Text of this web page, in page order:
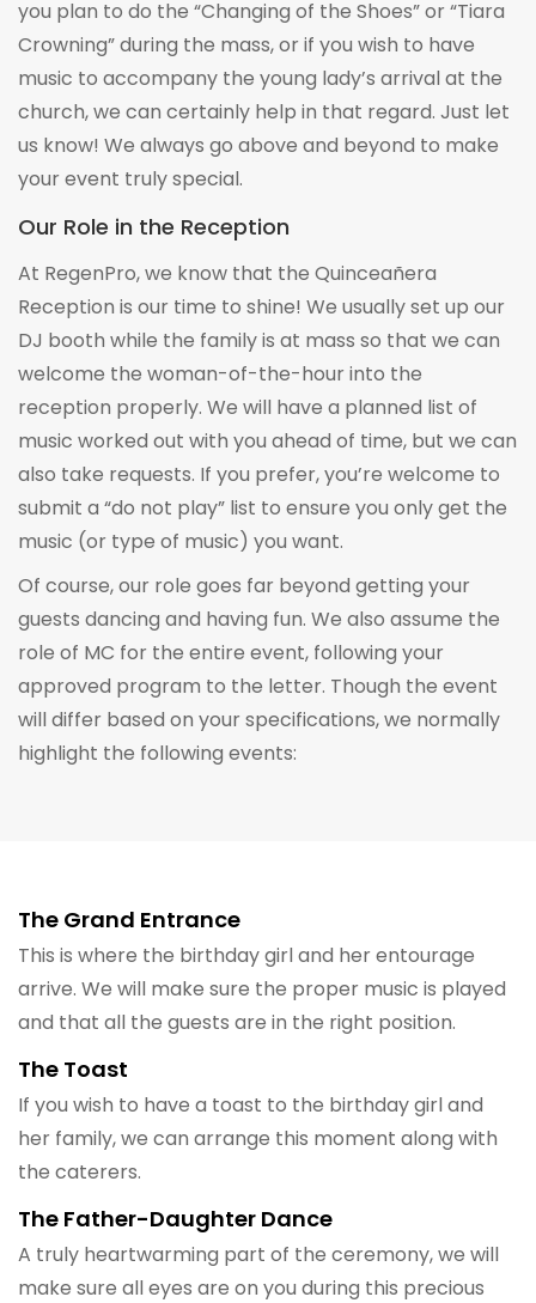
you plan to do the “Changing of the Shoes” or “Tiara
Crowning” during the mass, or if you wish to have
music to accompany the young lady’s arrival at the
church, we can certainly help in that regard. Just let
us know! We always go above and beyond to make
your event truly special.
Our Role in the Reception
At RegenPro, we know that the Quinceañera
Reception is our time to shine! We usually set up our
DJ booth while the family is at mass so that we can
welcome the woman-of-the-hour into the
reception properly. We will have a planned list of
music worked out with you ahead of time, but we can
also take requests. If you prefer, you’re welcome to
submit a “do not play” list to ensure you only get the
music (or type of music) you want.
Of course, our role goes far beyond getting your
guests dancing and having fun. We also assume the
role of MC for the entire event, following your
approved program to the letter. Though the event
will differ based on your specifications, we normally
highlight the following events:
The Grand Entrance
This is where the birthday girl and her entourage
arrive. We will make sure the proper music is played
and that all the guests are in the right position.
The Toast
If you wish to have a toast to the birthday girl and
her family, we can arrange this moment along with
the caterers.
The Father-Daughter Dance
A truly heartwarming part of the ceremony, we will
make sure all eyes are on you during this precious